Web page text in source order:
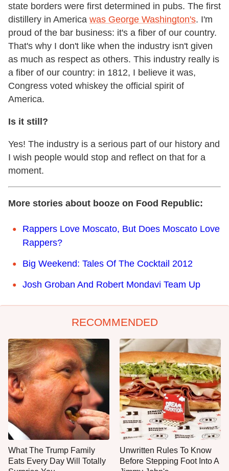
state borders were first determined in pubs. The first
distillery in America was George Washington's. I'm
proud of the bar business: it's a fiber of our country.
That's why I don't like when the industry isn't given
as much as respect as others. This industry really is
a fiber of our country: in 1812, I believe it was,
Congress voted whiskey the official spirit of
America.
Is it still?
Yes! The industry is a serious part of our history and
I wish people would stop and reflect on that for a
moment.
More stories about booze on Food Republic:
Rappers Love Moscato, But Does Moscato Love
Rappers?
Big Weekend: Tales Of The Cocktail 2012
Josh Groban And Robert Mondavi Team Up
RECOMMENDED
What The Trump Family
Eats Every Day Will Totally
Unwritten Rules To Know
Before Stepping Foot Into A